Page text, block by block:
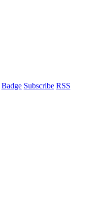
Badge Subscribe RSS